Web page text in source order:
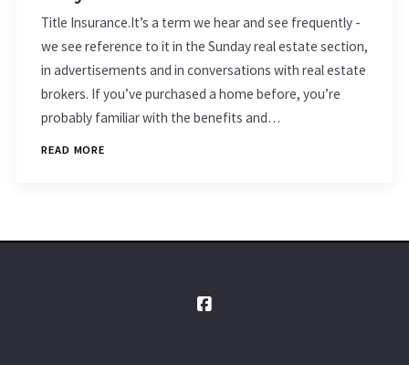
Title Insurance.It’s a term we hear and see frequently -
we see reference to it in the Sunday real estate section,
in advertisements and in conversations with real estate
brokers. If you’ve purchased a home before, you’re
probably familiar with the benefits and…
READ MORE